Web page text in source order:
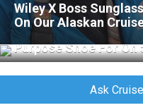
Wiley X Boss
On Our Alaskan
Merrell Jungle Moc
Purpose Shoe For
Ask